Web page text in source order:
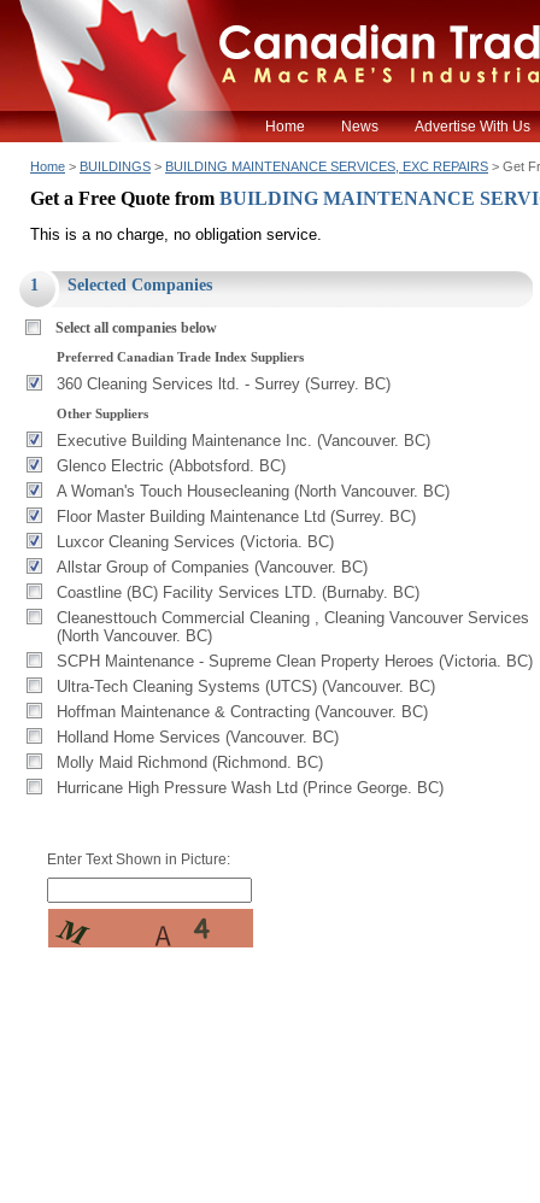
Home News Advertise With Us
Home > BUILDINGS > BUILDING MAINTENANCE SERVICES, EXC REPAIRS > Get
Get a Free Quote from BUILDING MAINTENANCE
This is a no charge, no obligation service.
1 Selected Companies
Select all companies below
Preferred Canadian Trade Index Suppliers
360 Cleaning Services ltd. - Surrey (Surrey. BC)
Other Suppliers
Executive Building Maintenance Inc. (Vancouver. BC)
Glenco Electric (Abbotsford. BC)
A Woman's Touch Housecleaning (North Vancouver. BC)
Floor Master Building Maintenance Ltd (Surrey. BC)
Luxcor Cleaning Services (Victoria. BC)
Allstar Group of Companies (Vancouver. BC)
Coastline (BC) Facility Services LTD. (Burnaby. BC)
Cleanesttouch Commercial Cleaning , Cleaning Vancouver Services
(North Vancouver. BC)
SCPH Maintenance - Supreme Clean Property Heroes (Victoria. BC)
Ultra-Tech Cleaning Systems (UTCS) (Vancouver. BC)
Hoffman Maintenance & Contracting (Vancouver. BC)
Holland Home Services (Vancouver. BC)
Molly Maid Richmond (Richmond. BC)
Hurricane High Pressure Wash Ltd (Prince George. BC)
Enter Text Shown in Picture: